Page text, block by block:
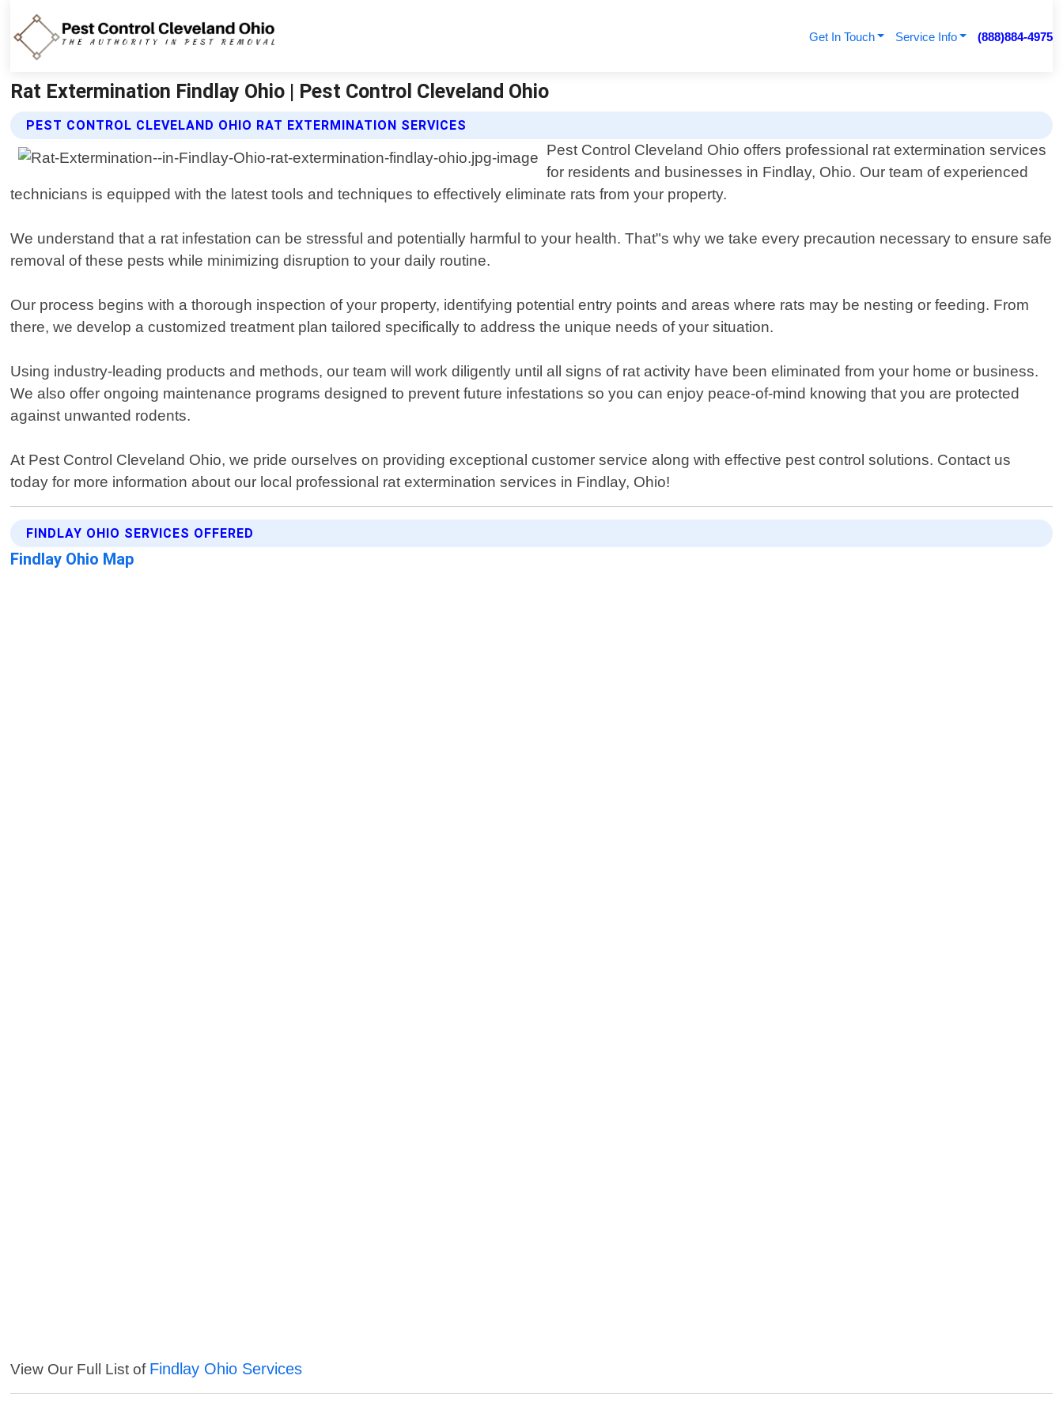
Get In Touch Service Info (888)884-4975
Rat Extermination Findlay Ohio | Pest Control Cleveland Ohio
PEST CONTROL CLEVELAND OHIO RAT EXTERMINATION SERVICES
Pest Control Cleveland Ohio offers professional rat extermination services
for residents and businesses in Findlay, Ohio. Our team of experienced
technicians is equipped with the latest tools and techniques to effectively eliminate rats from your property.
We understand that a rat infestation can be stressful and potentially harmful to your health. That"s why we take every precaution necessary to ensure safe
removal of these pests while minimizing disruption to your daily routine.
Our process begins with a thorough inspection of your property, identifying potential entry points and areas where rats may be nesting or feeding. From
there, we develop a customized treatment plan tailored specifically to address the unique needs of your situation.
Using industry-leading products and methods, our team will work diligently until all signs of rat activity have been eliminated from your home or business.
We also offer ongoing maintenance programs designed to prevent future infestations so you can enjoy peace-of-mind knowing that you are protected
against unwanted rodents.
At Pest Control Cleveland Ohio, we pride ourselves on providing exceptional customer service along with effective pest control solutions. Contact us
today for more information about our local professional rat extermination services in Findlay, Ohio!
FINDLAY OHIO SERVICES OFFERED
Findlay Ohio Map
View Our Full List of Findlay Ohio Services